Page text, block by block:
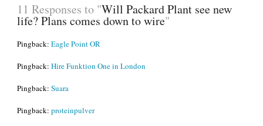
11 Responses to "Will Packard Plant see new
life? Plans comes down to wire"
Pingback: Eagle Point OR
Pingback: Hire Funktion One in London
Pingback: Suara
Pingback: proteinpulver